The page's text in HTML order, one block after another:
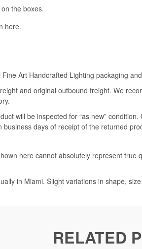
the boxes.
here.
Art Handcrafted Lighting packaging
and original outbound freight. We
will be inspected for “as new”
days of receipt of the returned
here cannot absolutely represent
in Miami. Slight variations in shape,
RELATED